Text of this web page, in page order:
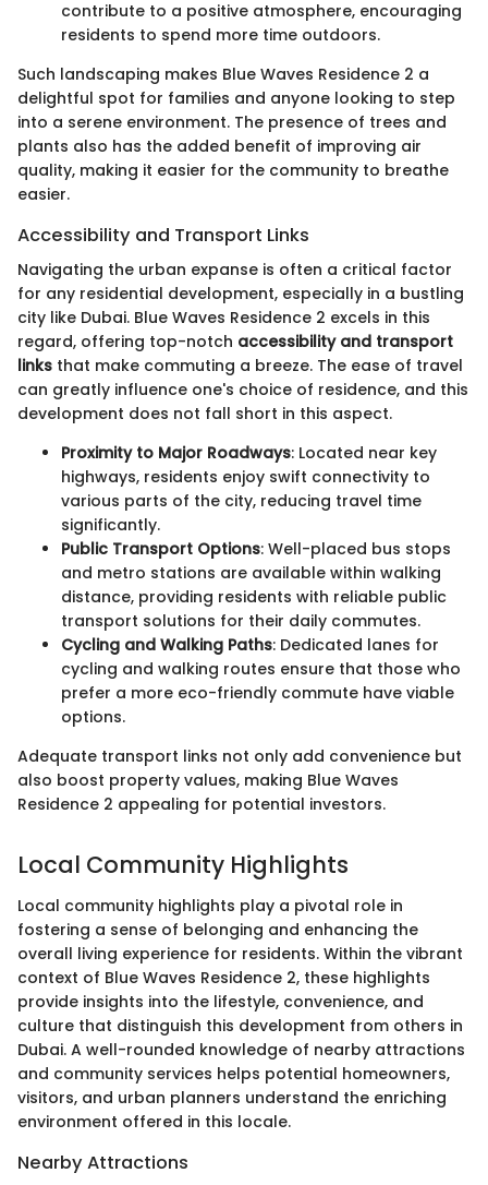
contribute to a positive atmosphere, encouraging
residents to spend more time outdoors.
Such landscaping makes Blue Waves Residence 2 a
delightful spot for families and anyone looking to step
into a serene environment. The presence of trees and
plants also has the added benefit of improving air
quality, making it easier for the community to breathe
easier.
Accessibility and Transport Links
Navigating the urban expanse is often a critical factor
for any residential development, especially in a bustling
city like Dubai. Blue Waves Residence 2 excels in this
regard, offering top-notch accessibility and transport
links that make commuting a breeze. The ease of travel
can greatly influence one's choice of residence, and this
development does not fall short in this aspect.
Proximity to Major Roadways: Located near key
highways, residents enjoy swift connectivity to
various parts of the city, reducing travel time
significantly.
Public Transport Options: Well-placed bus stops
and metro stations are available within walking
distance, providing residents with reliable public
transport solutions for their daily commutes.
Cycling and Walking Paths: Dedicated lanes for
cycling and walking routes ensure that those who
prefer a more eco-friendly commute have viable
options.
Adequate transport links not only add convenience but
also boost property values, making Blue Waves
Residence 2 appealing for potential investors.
Local Community Highlights
Local community highlights play a pivotal role in
fostering a sense of belonging and enhancing the
overall living experience for residents. Within the vibrant
context of Blue Waves Residence 2, these highlights
provide insights into the lifestyle, convenience, and
culture that distinguish this development from others in
Dubai. A well-rounded knowledge of nearby attractions
and community services helps potential homeowners,
visitors, and urban planners understand the enriching
environment offered in this locale.
Nearby Attractions